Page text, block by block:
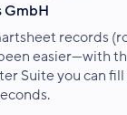
GmbH
records
easier—with
Suite you can